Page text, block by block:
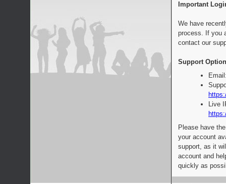
Important
We have
process. If you
contact our
Support
Live
Please have
your account
support, as it
account and
quickly as